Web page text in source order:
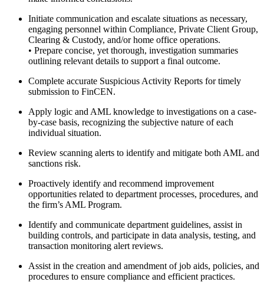
Initiate communication and escalate situations as necessary,
engaging personnel within Compliance, Private Client Group,
Clearing & Custody, and/or home office operations.
• Prepare concise, yet thorough, investigation summaries
outlining relevant details to support a final outcome.
Complete accurate Suspicious Activity Reports for timely
submission to FinCEN.
Apply logic and AML knowledge to investigations on a case-
by-case basis, recognizing the subjective nature of each
individual situation.
Review scanning alerts to identify and mitigate both AML and
sanctions risk.
Proactively identify and recommend improvement
opportunities related to department processes, procedures, and
the firm’s AML Program.
Identify and communicate department guidelines, assist in
building controls, and participate in data analysis, testing, and
transaction monitoring alert reviews.
Assist in the creation and amendment of job aids, policies, and
procedures to ensure compliance and efficient practices.